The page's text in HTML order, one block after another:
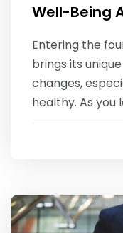
Well-Being
Entering the
brings its
changes,
healthy. As you